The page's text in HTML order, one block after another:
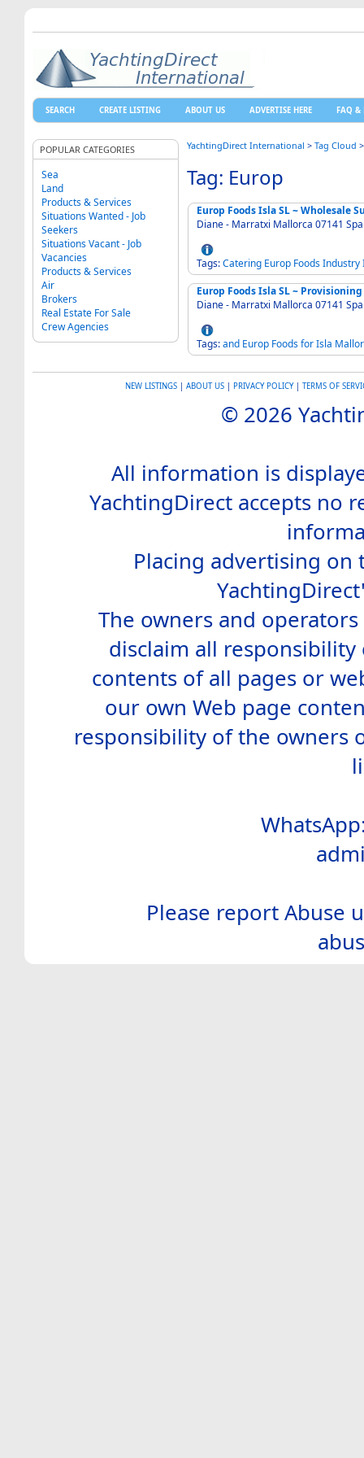
SEARCH CREATE LISTING ABOUT US ADVERTISE HERE FAQ &
POPULAR CATEGORIES
Sea
Land
Products & Services
Situations Wanted - Job
Seekers
Situations Vacant - Job
Vacancies
Products & Services
Air
Brokers
Real Estate For Sale
Crew Agencies
YachtingDirect International > Tag Cloud
Tag: Europ
Europ Foods Isla SL ~ Wholesale
Diane - Marratxi Mallorca 07141
Tags:Catering Europ FoodsIndustry
Europ Foods Isla SL ~
Diane - Marratxi Mallorca 07141
Tags:and Europ FoodsforIsla
NEW LISTINGS| ABOUT US| PRIVACY POLICY| TERMS OF
© 2026
All information is
YachtingDirect accepts no
Placing advertising on
The owners and
disclaim all
contents of all pages or
our own Web page
responsibility of the owners
Please report Abuse